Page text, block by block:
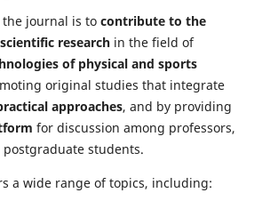
journal is to contribute to the
research in the field of
of physical and sports
original studies that integrate
approaches, and by providing
for discussion among professors,
students.
a wide range of topics, including: